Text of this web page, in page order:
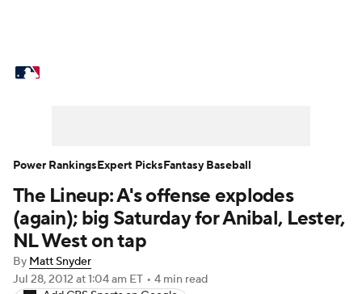
MLB Betting Fantasy Injuries MLB Shop
The Lineup: A's offense explodes
(again); big Saturday for Anibal, Lester,
NL West on tap
By Matt Snyder
Jul 28, 2012 at 1:04 am ET • 4 min read
Power RankingsExpert PicksFantasy Baseball